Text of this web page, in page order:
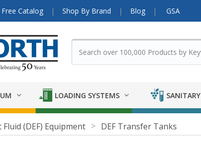
Free Catalog Shop By Brand Blog GSA
LOADING SYSTEMS SANITARY
(DEF) Equipment DEF Transfer Tanks